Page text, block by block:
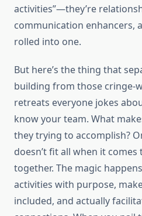
activities”—they’re
communication enhancers,
rolled into one.
But here’s the thing that
building from those cringe-
retreats everyone jokes
know your team. What
they trying to accomplish?
doesn’t fit all when it
together. The magic
activities with purpose,
included, and actually